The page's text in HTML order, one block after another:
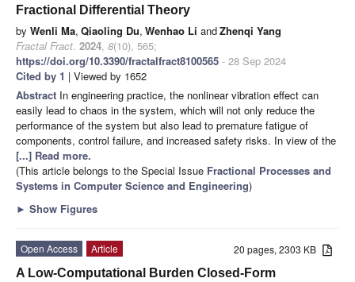
Fractional Differential Theory
by Wenli Ma, Qiaoling Du, Wenhao Li andZhenqi Yang
Fractal Fract. 2024, 8(10), 565;
https://doi.org/10.3390/fractalfract8100565 - 28 Sep 2024
Cited by 1 | Viewed by 1652
Abstract In engineering practice, the nonlinear vibration effect can
easily lead to chaos in the system, which will not only reduce the
performance of the system but also lead to premature fatigue of
components, control failure, and increased safety risks. In view of the
[...] Read more.
(This article belongs to the Special Issue Fractional Processes and
Systems in Computer Science and Engineering)
► Show Figures
20 pages, 2303 KB
Open Access
Article
A Low-Computational Burden Closed-Form